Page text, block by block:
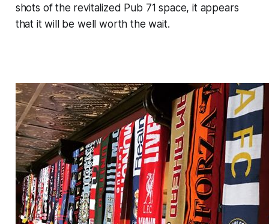
shots of the revitalized Pub 71 space, it appears
that it will be well worth the wait.